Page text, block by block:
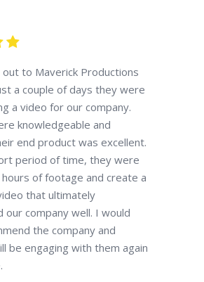
to Maverick Productions
a couple of days they were
a video for our company.
knowledgeable and
end product was excellent.
period of time, they were
of footage and create a
that ultimately
company well. I would
the company and
be engaging with them again